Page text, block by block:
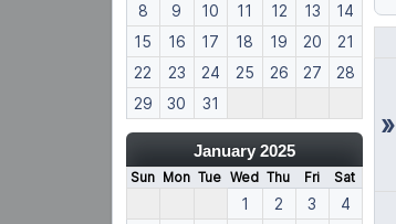
8
9 10 11 12 13
14
15
16 17 18 19 20
21
22
23 24 25 26 27
28
29
30 31
January 2025
Sun Mon Tue Wed Thu Fri Sat
1 2 3
4
»